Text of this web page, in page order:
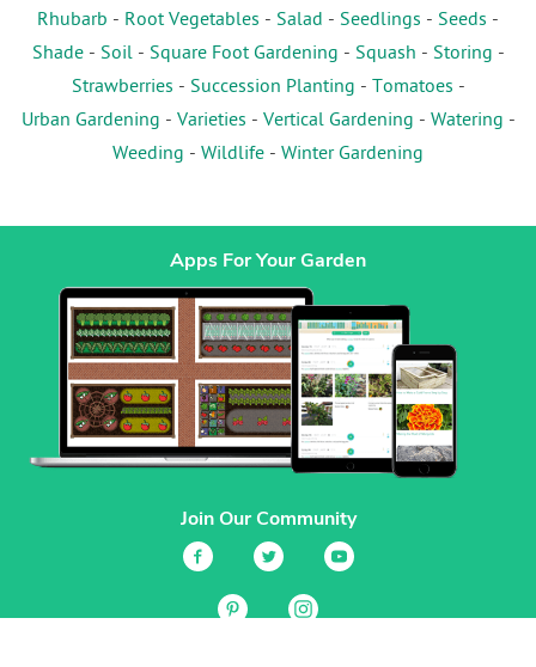
Rhubarb - Root Vegetables - Salad - Seedlings - Seeds -
Shade- Soil- Square Foot Gardening - Squash - Storing -
Strawberries - Succession Planting - Tomatoes -
Urban Gardening - Varieties - Vertical Gardening - Watering -
Weeding - Wildlife - Winter Gardening
Apps For Your Garden
Join Our Community